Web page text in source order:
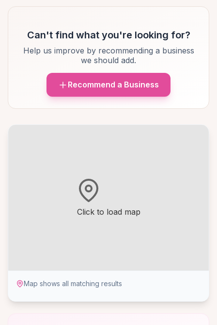
Click to load map
Map shows all matching results
Can't find what you're looking for?
Help us improve by recommending a business
we should add.
Recommend a Business